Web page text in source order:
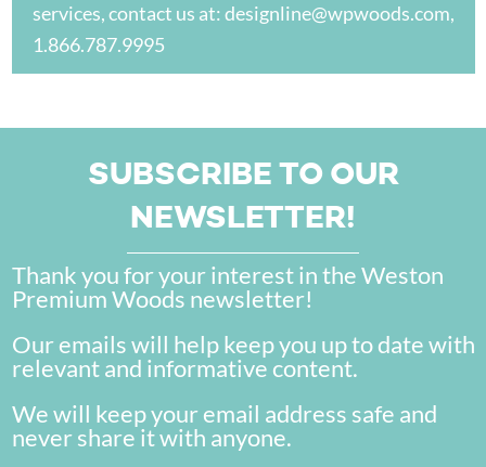
services, contact us at:designline@wpwoods.com,
1.866.787.9995
SUBSCRIBE TO OUR
NEWSLETTER!
Thank you for your interest in the Weston
Premium Woods newsletter!
Our emails will help keep you up to date with
relevant and informative content.
We will keep your email address safe and
never share it with anyone.